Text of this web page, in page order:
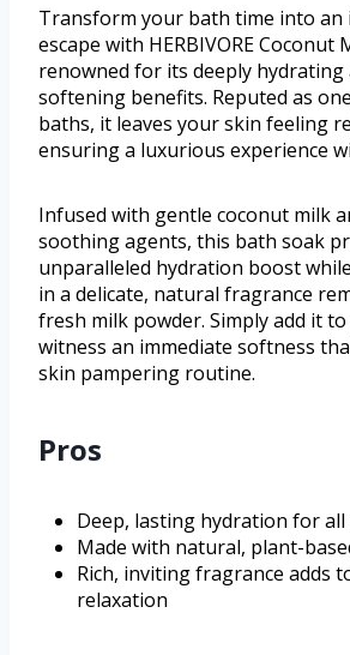
Transform your bath time into an
escape with HERBIVORE Coconut
renowned for its deeply hydrating
softening benefits. Reputed as
baths, it leaves your skin feeling
ensuring a luxurious experience
Infused with gentle coconut milk
soothing agents, this bath soak
unparalleled hydration boost
in a delicate, natural fragrance
fresh milk powder. Simply add it
witness an immediate softness
skin pampering routine.
Pros
Deep, lasting hydration for all
Made with natural, plant-
Rich, inviting fragrance adds
relaxation